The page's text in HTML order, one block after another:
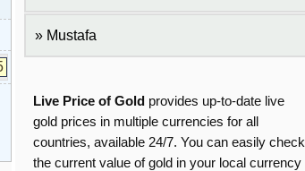
Mustafa
Live Price of Gold provides up-to-date live
gold prices in multiple currencies for all
countries, available 24/7. You can easily check
the current value of gold in your local currency